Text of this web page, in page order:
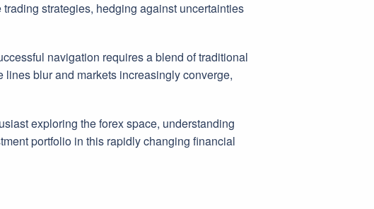
strategies, hedging against uncertainties
navigation requires a blend of traditional
lines blur and markets increasingly converge,
exploring the forex space, understanding
portfolio in this rapidly changing financial